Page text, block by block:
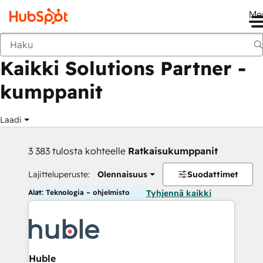
Takaisin
Kaikki Solutions Partner -
kumppanit
Laadi
3 383 tulosta kohteelle Ratkaisukumppanit
Lajitteluperuste: Olennaisuus Suodattimet
Alat: Teknologia – ohjelmisto Tyhjennä kaikki
Huble